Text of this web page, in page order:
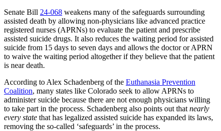
Senate Bill 24-068 weakens many of the safeguards surrounding
assisted death by allowing non-physicians like advanced practice
registered nurses (APRNs) to evaluate the patient and prescribe
assisted suicide drugs. It also reduces the waiting period for assisted
suicide from 15 days to seven days and allows the doctor or APRN
to waive the waiting period altogether if they believe that the patient
is near death.
According to Alex Schadenberg of the Euthanasia Prevention
Coalition, many states like Colorado seek to allow APRNs to
administer suicide because there are not enough physicians willing
to take part in the process. Schadenberg also points out that nearly
every state that has legalized assisted suicide has expanded its laws,
removing the so-called ‘safeguards’ in the process.